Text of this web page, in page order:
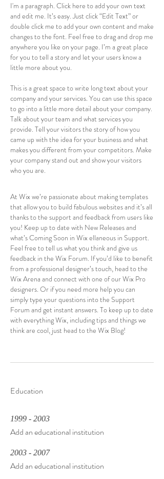
I'm a paragraph. Click here to add your own text
and edit me. It’s easy. Just click “Edit Text” or
double click me to add your own content and make
changes to the font. Feel free to drag and drop me
anywhere you like on your page. I’m a great place
for you to tell a story and let your users know a
little more about you.
This is a great space to write long text about your
company and your services. You can use this space
to go into a little more detail about your company.
Talk about your team and what services you
provide. Tell your visitors the story of how you
came up with the idea for your business and what
makes you different from your competitors. Make
your company stand out and show your visitors
who you are.
At Wix we’re passionate about making templates
that allow you to build fabulous websites and it’s all
thanks to the support and feedback from users like
you! Keep up to date with New Releases and
what’s Coming Soon in Wix ellaneous in Support.
Feel free to tell us what you think and give us
feedback in the Wix Forum. If you’d like to benefit
from a professional designer’s touch, head to the
Wix Arena and connect with one of our Wix Pro
designers. Or if you need more help you can
simply type your questions into the Support
Forum and get instant answers. To keep up to date
with everything Wix, including tips and things we
think are cool, just head to the Wix Blog!
Education
1999 - 2003
Add an educational institution
2003 - 2007
Add an educational institution